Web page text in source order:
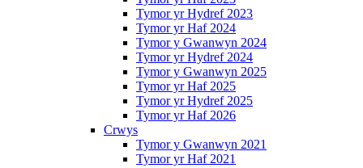
Tymor yr Hydref 2023
Tymor yr Haf 2024
Tymor y Gwanwyn 2024
Tymor yr Hydref 2024
Tymor y Gwanwyn 2025
Tymor yr Haf 2025
Tymor yr Hydref 2025
Tymor yr Haf 2026
Crwys
Tymor y Gwanwyn 2021
Tymor yr Haf 2021